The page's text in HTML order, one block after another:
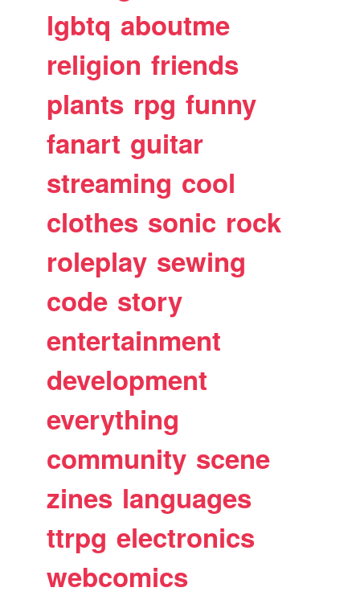
lgbtq aboutme
religion friends
plants rpg funny
fanart guitar
streaming cool
clothes sonic rock
roleplay sewing
code story
entertainment
development
everything
community scene
zines languages
ttrpg electronics
webcomics